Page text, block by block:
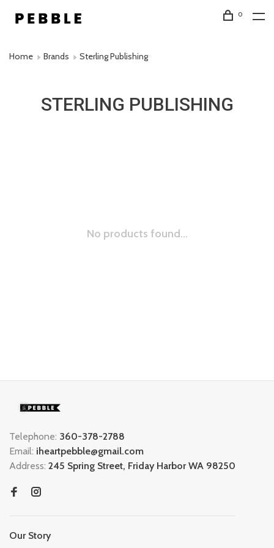
0
Home Brands Sterling Publishing
STERLING PUBLISHING
No products found...
Telephone: 360-378-2788
Email: iheartpebble@gmail.com
Address: 245 Spring Street, Friday Harbor WA 98250
Our Story